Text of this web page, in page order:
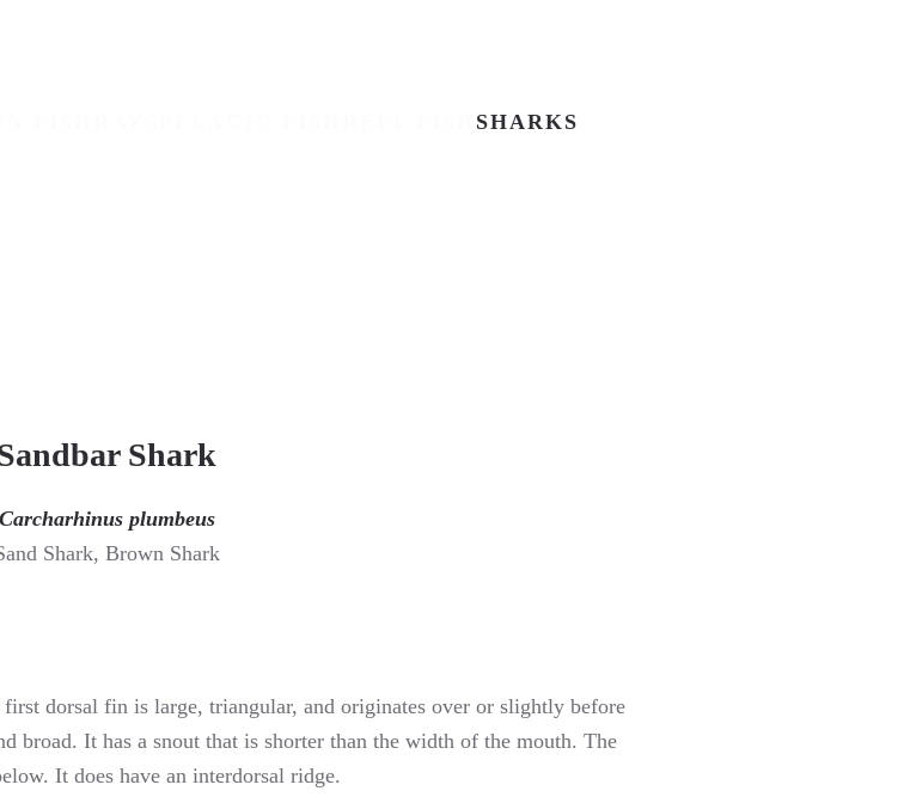
SHARKS
Shark
Carcharhinus plumbeus
Shark, Brown Shark
first dorsal fin is large, triangular, and originates over or slightly before
broad. It has a snout that is shorter than the width of the mouth. The
It does have an interdorsal ridge.